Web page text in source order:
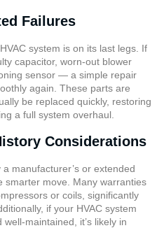
Failures
system is on its last legs. If
capacitor, worn-out blower
sensor — a simple repair
again. These parts are
be replaced quickly, restoring
a full system overhaul.
Considerations
manufacturer’s or extended
smarter move. Many warranties
or coils, significantly
if your HVAC system
maintained, it’s likely in